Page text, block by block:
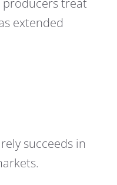
treat
extended
succeeds in